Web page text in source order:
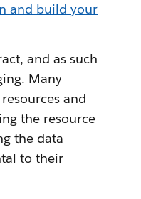
and build your
and as such
Many
and
the resource
the data
to their